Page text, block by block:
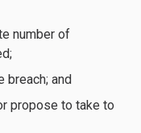
number of
breach; and
propose to take to